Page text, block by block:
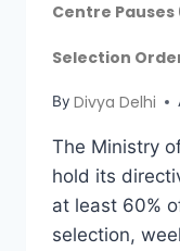
Centre Pauses
Selection
By Divya Delhi
The Ministry
hold its
at least 60%
selection,